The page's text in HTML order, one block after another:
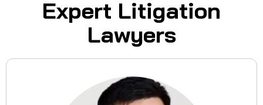
Expert Litigation
Lawyers